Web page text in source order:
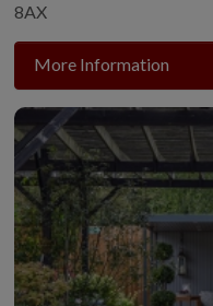
8AX
More Information